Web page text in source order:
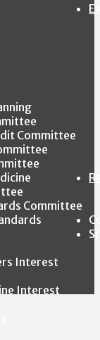
Committee
Committee
Interest
Interest